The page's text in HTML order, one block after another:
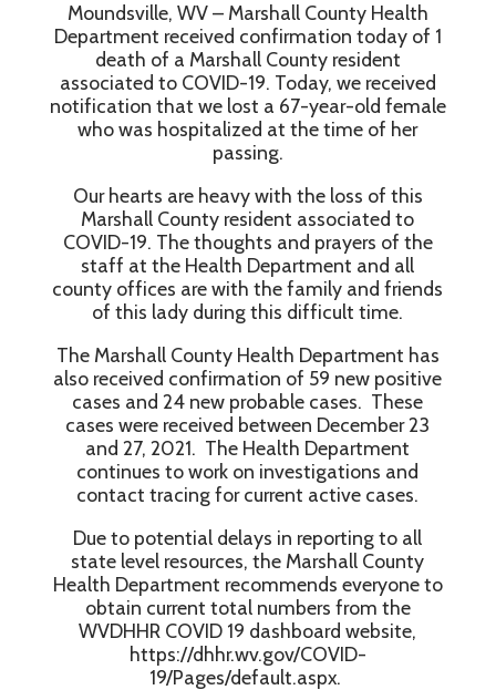
Moundsville, WV – Marshall County Health
Department received confirmation today of 1
death of a Marshall County resident
associated to COVID-19. Today, we received
notification that we lost a 67-year-old female
who was hospitalized at the time of her
passing.
Our hearts are heavy with the loss of this
Marshall County resident associated to
COVID-19. The thoughts and prayers of the
staff at the Health Department and all
county offices are with the family and friends
of this lady during this difficult time.
The Marshall County Health Department has
also received confirmation of 59 new positive
cases and 24 new probable cases. These
cases were received between December 23
and 27, 2021. The Health Department
continues to work on investigations and
contact tracing for current active cases.
Due to potential delays in reporting to all
state level resources, the Marshall County
Health Department recommends everyone to
obtain current total numbers from the
WVDHHR COVID 19 dashboard website,
https://dhhr.wv.gov/COVID-
19/Pages/default.aspx.